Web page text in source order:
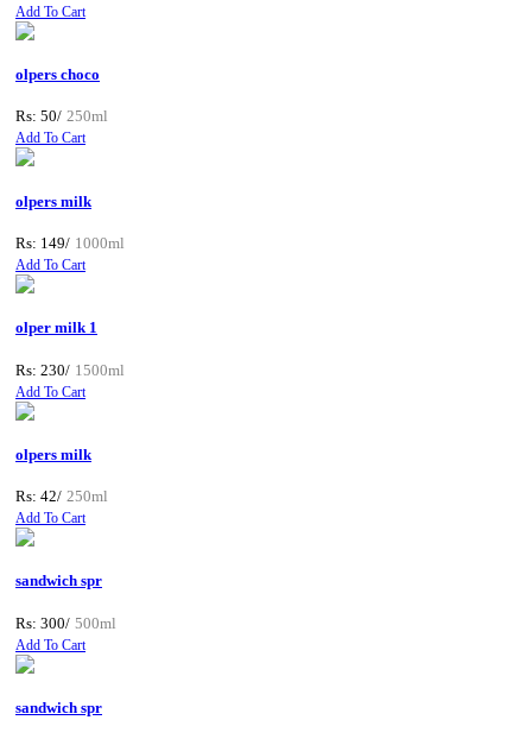
Add To Cart
olpers choco
Rs: 50/ 250ml
Add To Cart
olpers milk
Rs: 149/ 1000ml
Add To Cart
olper milk 1
Rs: 230/ 1500ml
Add To Cart
olpers milk
Rs: 42/ 250ml
Add To Cart
sandwich spr
Rs: 300/ 500ml
Add To Cart
sandwich spr